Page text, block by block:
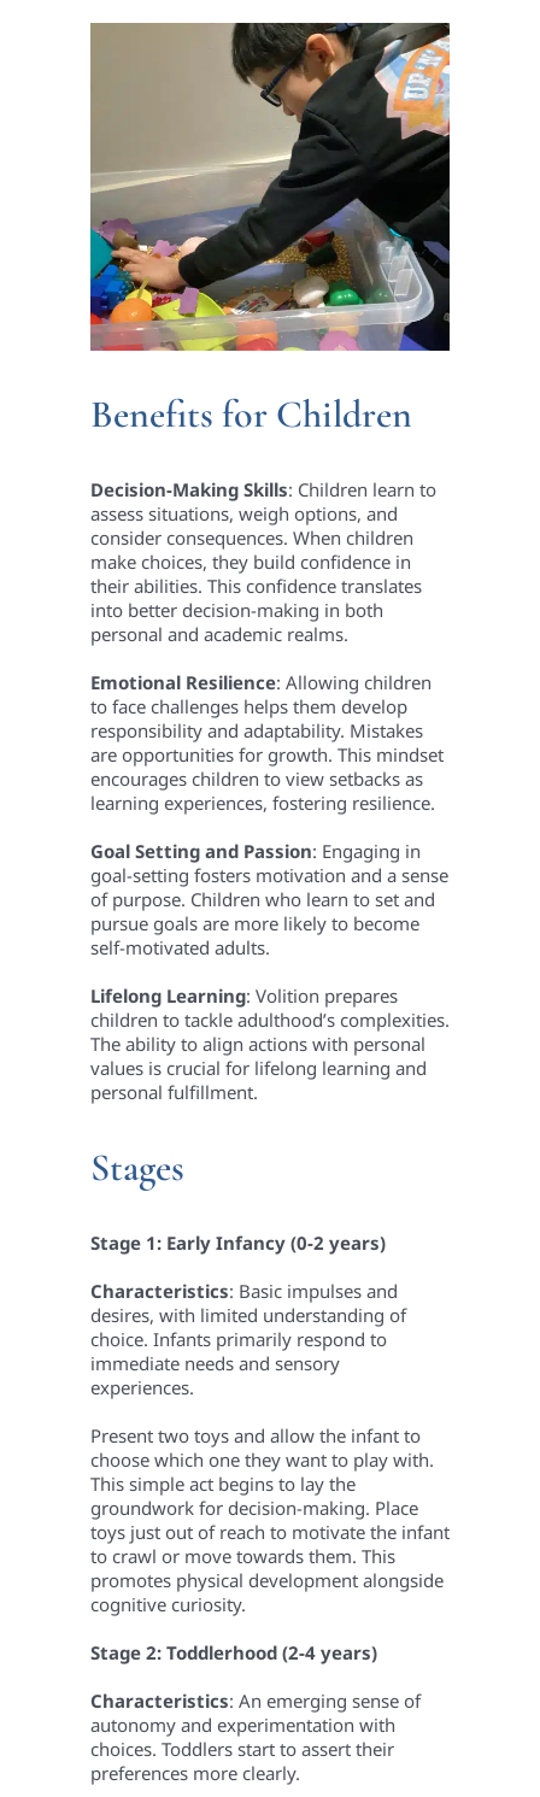
Benefits for Children
Decision-Making Skills: Children learn to
assess situations, weigh options, and
consider consequences. When children
make choices, they build confidence in
their abilities. This confidence translates
into better decision-making in both
personal and academic realms.
Emotional Resilience: Allowing children
to face challenges helps them develop
responsibility and adaptability. Mistakes
are opportunities for growth. This mindset
encourages children to view setbacks as
learning experiences, fostering resilience.
Goal Setting and Passion: Engaging in
goal-setting fosters motivation and a sense
of purpose. Children who learn to set and
pursue goals are more likely to become
self-motivated adults.
Lifelong Learning: Volition prepares
children to tackle adulthood’s complexities.
The ability to align actions with personal
values is crucial for lifelong learning and
personal fulfillment.
Stages
Stage 1: Early Infancy (0-2 years)
Characteristics: Basic impulses and
desires, with limited understanding of
choice. Infants primarily respond to
immediate needs and sensory
experiences.
Present two toys and allow the infant to
choose which one they want to play with.
This simple act begins to lay the
groundwork for decision-making. Place
toys just out of reach to motivate the infant
to crawl or move towards them. This
promotes physical development alongside
cognitive curiosity.
Stage 2: Toddlerhood (2-4 years)
Characteristics: An emerging sense of
autonomy and experimentation with
choices. Toddlers start to assert their
preferences more clearly.